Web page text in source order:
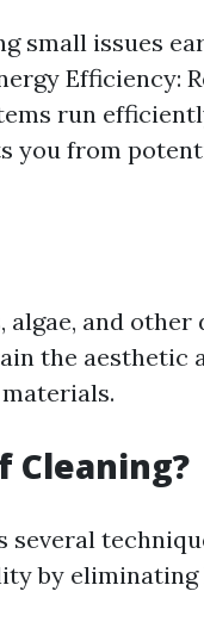
small issues
Efficiency:
run
you from
and
the aesthetic
Cleaning?
several
by